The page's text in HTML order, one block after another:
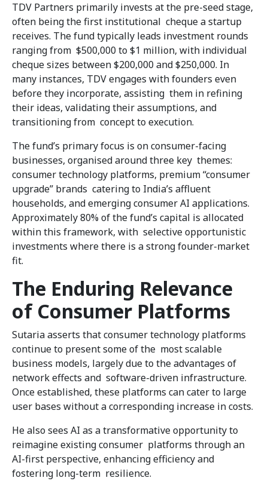
TDV Partners primarily invests at the pre-seed stage,
often being the first institutional cheque a startup
receives. The fund typically leads investment rounds
ranging from $500,000 to $1 million, with individual
cheque sizes between $200,000 and $250,000. In
many instances, TDV engages with founders even
before they incorporate, assisting them in refining
their ideas, validating their assumptions, and
transitioning from concept to execution.
The fund’s primary focus is on consumer-facing
businesses, organised around three key themes:
consumer technology platforms, premium “consumer
upgrade” brands catering to India’s affluent
households, and emerging consumer AI applications.
Approximately 80% of the fund’s capital is allocated
within this framework, with selective opportunistic
investments where there is a strong founder-market
fit.
The Enduring Relevance
of Consumer Platforms
Sutaria asserts that consumer technology platforms
continue to present some of the most scalable
business models, largely due to the advantages of
network effects and software-driven infrastructure.
Once established, these platforms can cater to large
user bases without a corresponding increase in costs.
He also sees AI as a transformative opportunity to
reimagine existing consumer platforms through an
AI-first perspective, enhancing efficiency and
fostering long-term resilience.